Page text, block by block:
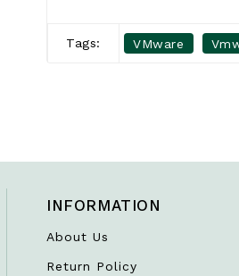
Tags: VMware
INFORMATION
About Us
Return Policy